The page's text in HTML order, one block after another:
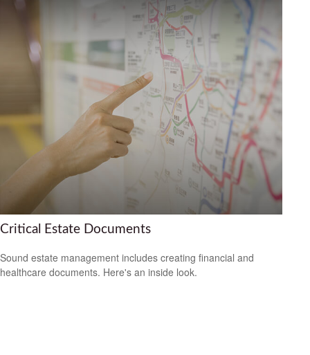
Critical Estate Documents
Sound estate management includes creating financial and
healthcare documents. Here's an inside look.